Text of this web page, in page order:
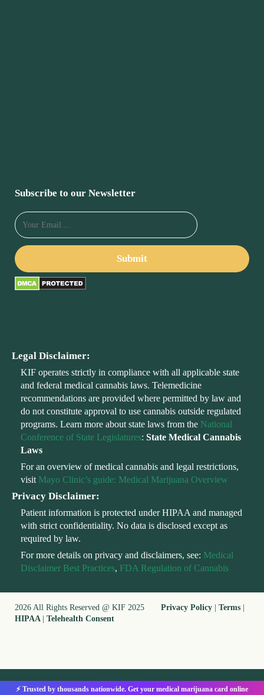
Subscribe to our Newsletter
Legal Disclaimer:
KIF operates strictly in compliance with all applicable state
and federal medical cannabis laws. Telemedicine
recommendations are provided where permitted by law and
do not constitute approval to use cannabis outside regulated
programs. Learn more about state laws from the National
Conference of State Legislatures: State Medical Cannabis
Laws
For an overview of medical cannabis and legal restrictions,
visit Mayo Clinic’s guide: Medical Marijuana Overview
Privacy Disclaimer:
Patient information is protected under HIPAA and managed
with strict confidentiality. No data is disclosed except as
required by law.
For more details on privacy and disclaimers, see: Medical
Disclaimer Best Practices, FDA Regulation of Cannabis
2026 All Rights Reserved @ KIF 2025 Privacy Policy Terms
HIPAA
Telehealth Consent
⚡ Trusted by thousands nationwide. Get your medical marijuana card online